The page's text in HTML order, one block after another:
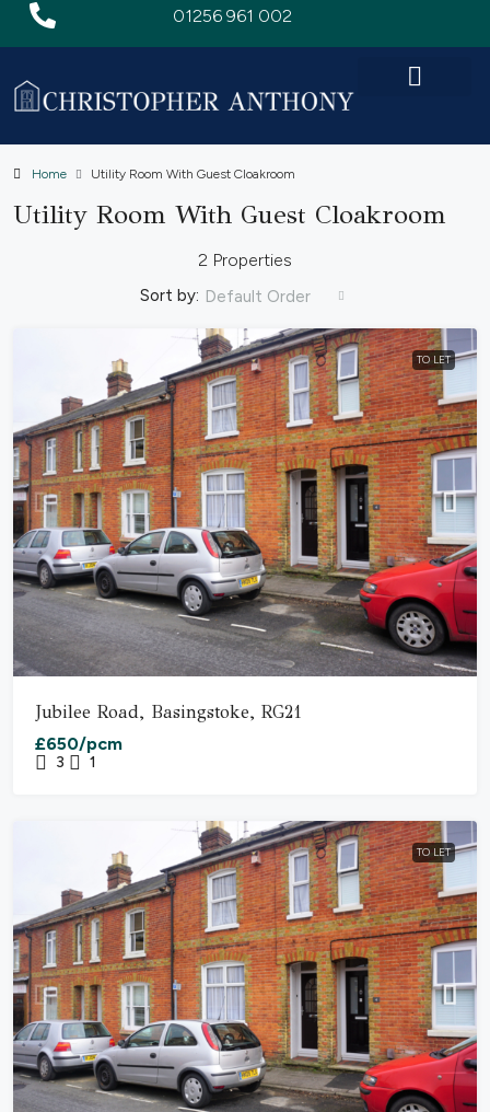
01256 961 002
Home Utility Room With Guest Cloakroom
Utility Room With Guest Cloakroom
2 Properties
Sort by: Default Order
TO LET
Jubilee Road, Basingstoke, RG21
£650/pcm
3 1
TO LET